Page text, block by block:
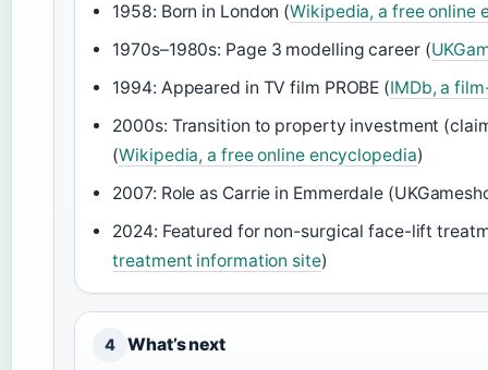
1958: Born in London (Wikipedia, a free online
1970s–1980s: Page 3 modelling career (
1994: Appeared in TV film PROBE (IMDb, a
2000s: Transition to property investment
(Wikipedia, a free online encyclopedia)
2007: Role as Carrie in Emmerdale
2024: Featured for non-surgical face-lift
treatment information site)
4 What’s next